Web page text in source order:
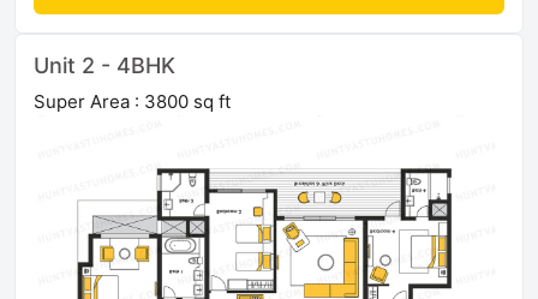
Unit 2 - 4BHK
Super Area : 3800 sq ft